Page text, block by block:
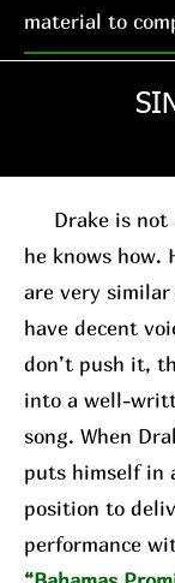
material to
Drake is not
he knows how.
are very
have decent
don’t push it,
into a well-
song. When
puts himself in
position to
performance